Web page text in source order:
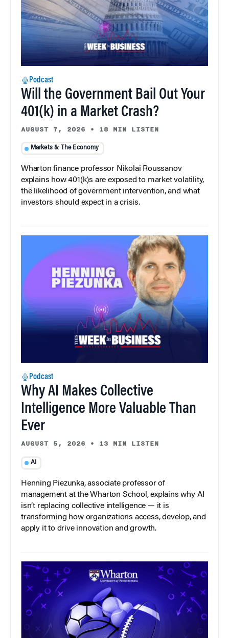
Podcast
Will the Government Bail Out Your
401(k) in a Market Crash?
AUGUST 7, 2026 • 18 MIN LISTEN
Markets & The Economy
Wharton finance professor Nikolai Roussanov
explains how 401(k)s are exposed to market volatility,
the likelihood of government intervention, and what
investors should expect in a crisis.
Podcast
Why AI Makes Collective
Intelligence More Valuable Than
Ever
AUGUST 5, 2026 • 13 MIN LISTEN
AI
Henning Piezunka, associate professor of
management at the Wharton School, explains why AI
isn’t replacing collective intelligence — it is
transforming how organizations access, develop, and
apply it to drive innovation and growth.